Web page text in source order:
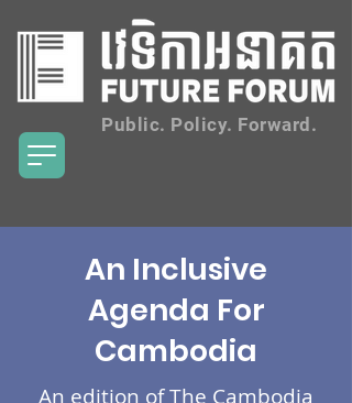
Public. Policy. Forward.
An Inclusive
Agenda For
Cambodia
An edition of The Cambodia